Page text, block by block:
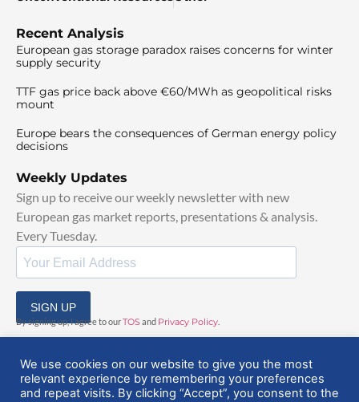
Recent Analysis
European gas storage paradox raises concerns for winter
supply security
TTF gas price back above €60/MWh as geopolitical risks
mount
Europe bears the consequences of German energy policy
decisions
Weekly Updates
Sign up to receive our weekly newsletter with new
European gas market reports, presentations & analysis.
Every Tuesday.
SIGN UP
By signing up, I agree to ourTOSand Privacy Policy
We use cookies on our website to give you the most
relevant experience by remembering your preferences
and repeat visits. By clicking “Accept”, you consent to the